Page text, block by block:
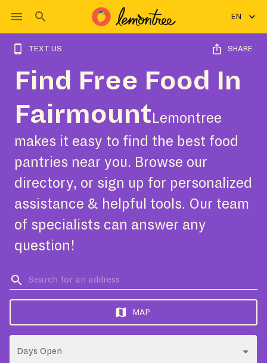
EN
TEXT US SHARE
Find Free Food In
Fairmount Lemontree
makes it easy to find the best food
pantries near you. Browse our
directory, or sign up for personalized
assistance & helpful tools. Our team
of specialists can answer any
question!
MAP
Days Open